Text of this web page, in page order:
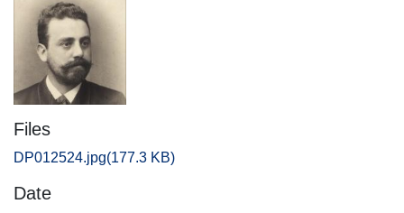
Files
DP012524.jpg(177.3 KB)
Date